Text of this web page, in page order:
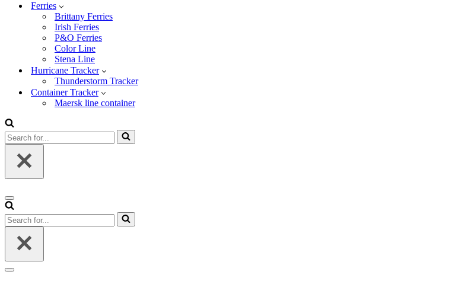
Ferries
Brittany Ferries
Irish Ferries
P&O Ferries
Color Line
Stena Line
Hurricane Tracker
Thunderstorm Tracker
Container Tracker
Maersk line container
Search
for...
Navigation
Menu
Search
for...
Navigation